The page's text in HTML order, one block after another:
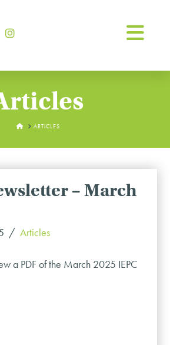
HOMEARTICLES
– March
Articles
a PDF of the March 2025 IEPC